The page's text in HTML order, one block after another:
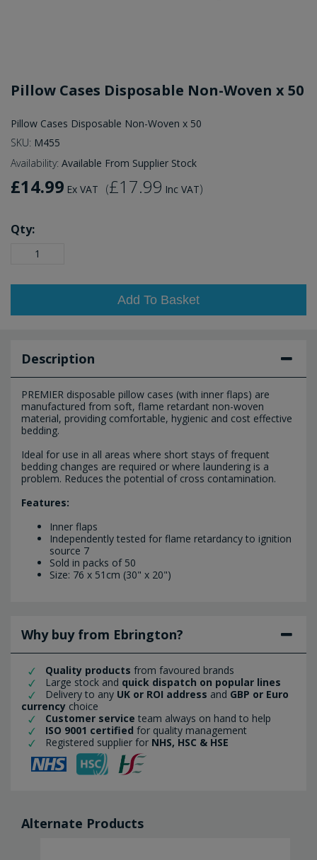
Pillow Cases Disposable Non-Woven x 50
Pillow Cases Disposable Non-Woven x 50
SKU: M455
Availability: Available From Supplier Stock
£14.99 Ex VAT (£17.99 Inc VAT)
Qty:
Add To Basket
Description
PREMIER disposable pillow cases (with inner flaps) are
manufactured from soft, flame retardant non-woven
material, providing comfortable, hygienic and cost effective
bedding.
Ideal for use in all areas where short stays of frequent
bedding changes are required or where laundering is a
problem. Reduces the potential of cross contamination.
Features:
Inner flaps
Independently tested for flame retardancy to ignition
source 7
Sold in packs of 50
Size: 76 x 51cm (30" x 20")
Why buy from Ebrington?
Quality products from favoured brands
Large stock and quick dispatch on popular lines
Delivery to any UK or ROI address and GBP or Euro
currency choice
Customer service team always on hand to help
ISO 9001 certified for quality management
Registered supplier for NHS, HSC & HSE
Alternate Products